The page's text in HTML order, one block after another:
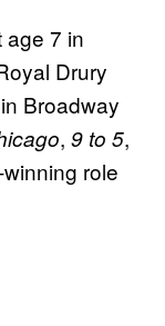
age 7 in
Drury
Broadway
, 9 to 5,
role